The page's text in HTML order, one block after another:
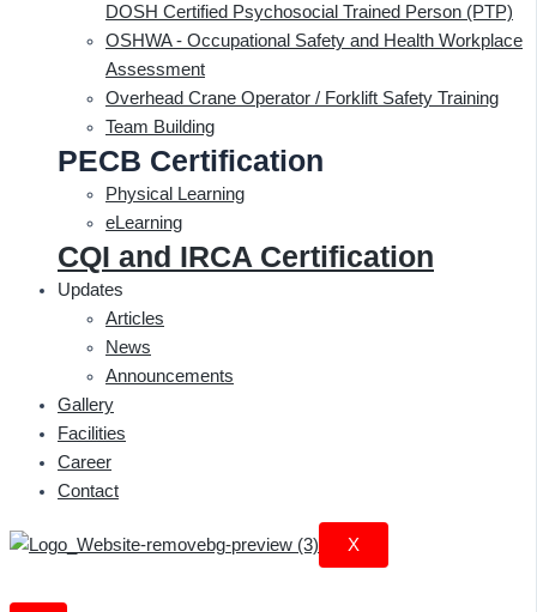
DOSH Certified Psychosocial Trained Person (PTP)
OSHWA - Occupational Safety and Health Workplace
Assessment
Overhead Crane Operator / Forklift Safety Training
Team Building
PECB Certification
Physical Learning
eLearning
CQI and IRCA Certification
Updates
Articles
News
Announcements
Gallery
Facilities
Career
Contact
X